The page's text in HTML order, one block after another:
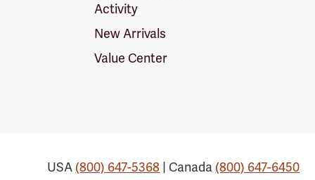
Activity
New Arrivals
Value Center
USA (800) 647-5368 | Canada (800) 647-6450